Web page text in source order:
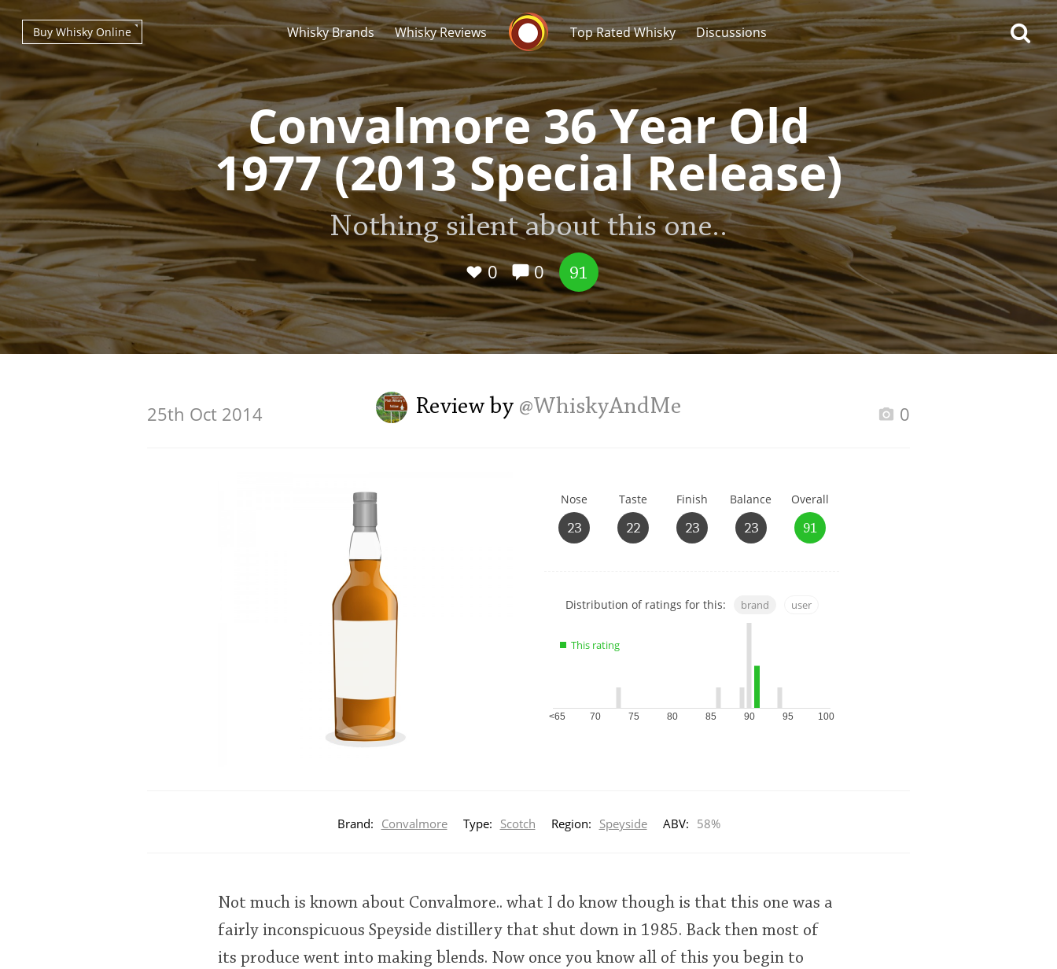
Whisky Brands Whisky Reviews
Whisky Connosr
Top Rated Whisky Discussions
Buy Whisky Online
Convalmore 36 Year Old
1977 (2013 Special Release)
Nothing silent about this one..
0 0 91
Review by @WhiskyAndMe
25th Oct 2014 0
Nose
23
Taste
22
Finish
23
Balance
23
Overall
91
Show
charts
Distribution of ratings for this: brand user
This rating
<65 70 75 80 85 90 95 100
Brand: Convalmore Type: Scotch Region: Speyside ABV: 58%
Not much is known about Convalmore.. what I do know though is that this one was a
fairly inconspicuous Speyside distillery that shut down in 1985. Back then most of
its produce went into making blends. Now once you know all of this you begin to
Types of whisky
Scotch Whisky
Japanese Whisky
Popular distilleries
A Ardbeg
L Laphroaig
Top discussions
So, what are you drinking
now?
Announcement about the
future of Connosr
Whisky and baseball